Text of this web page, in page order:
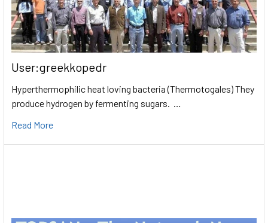
User:greekkopedr
Hyperthermophilic heat loving bacteria (Thermotogales) They
produce hydrogen by fermenting sugars. …
Read More